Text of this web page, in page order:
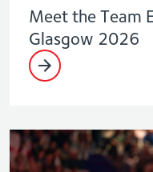
Meet the Team
Glasgow 2026